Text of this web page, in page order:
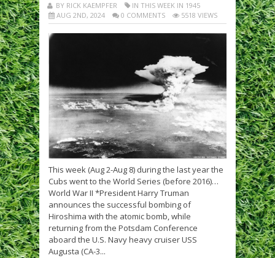
BY RICK KAEMPFER
IN THIS WEEK IN 1945
AUG 2ND, 2024
0 COMMENTS 5518 VIEWS
This week (Aug 2-Aug 8) during the last year the
Cubs went to the World Series (before 2016)…
World War II *President Harry Truman
announces the successful bombing of
Hiroshima with the atomic bomb, while
returning from the Potsdam Conference
aboard the U.S. Navy heavy cruiser USS
Augusta (CA-3...